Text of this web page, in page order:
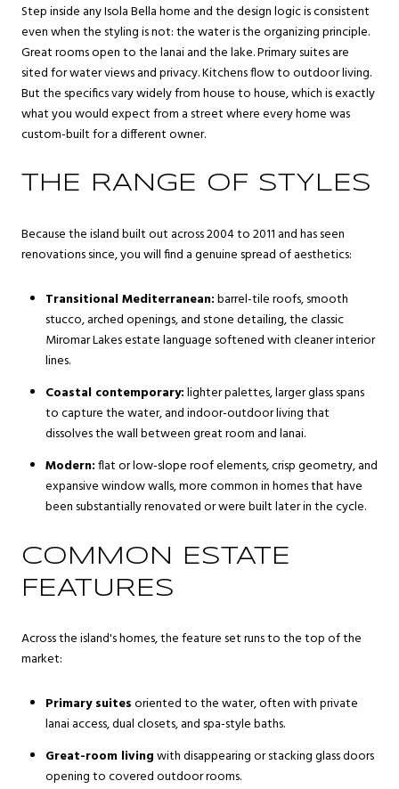
Step inside any Isola Bella home and the design logic is consistent
even when the styling is not: the water is the organizing principle.
Great rooms open to the lanai and the lake. Primary suites are
sited for water views and privacy. Kitchens flow to outdoor living.
But the specifics vary widely from house to house, which is exactly
what you would expect from a street where every home was
custom-built for a different owner.
THE RANGE OF STYLES
Because the island built out across 2004 to 2011 and has seen
renovations since, you will find a genuine spread of aesthetics:
Transitional Mediterranean:barrel-tile roofs, smooth
stucco, arched openings, and stone detailing, the classic
Miromar Lakes estate language softened with cleaner interior
lines.
Coastal contemporary:lighter palettes, larger glass spans
to capture the water, and indoor-outdoor living that
dissolves the wall between great room and lanai.
Modern:flat or low-slope roof elements, crisp geometry, and
expansive window walls, more common in homes that have
been substantially renovated or were built later in the cycle.
COMMON ESTATE
FEATURES
Across the island's homes, the feature set runs to the top of the
market:
Primary suitesoriented to the water, often with private
lanai access, dual closets, and spa-style baths.
Great-room livingwith disappearing or stacking glass doors
opening to covered outdoor rooms.